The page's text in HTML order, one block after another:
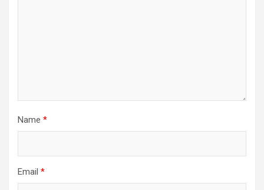
Name *
Email *